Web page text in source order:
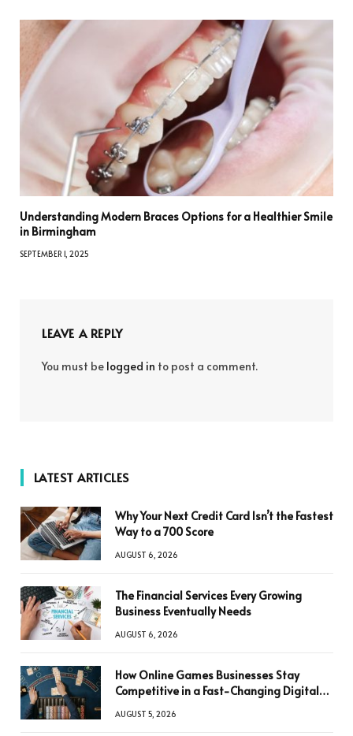
Understanding Modern Braces Options for a Healthier Smile
in Birmingham
SEPTEMBER 1, 2025
LEAVE A REPLY
You must be logged in to post a comment.
LATEST ARTICLES
Why Your Next Credit Card Isn’t the Fastest
Way to a 700 Score
AUGUST 6, 2026
The Financial Services Every Growing
Business Eventually Needs
AUGUST 6, 2026
How Online Games Businesses Stay
Competitive in a Fast-Changing Digital
AUGUST 5, 2026